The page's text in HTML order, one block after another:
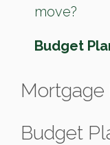
move?
Budget
Mortgage
Budget